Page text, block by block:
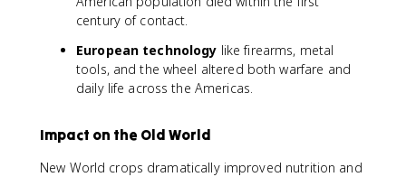
century of contact.
European technology like firearms, metal
tools, and the wheel altered both warfare and
daily life across the Americas.
Impact on the Old World
New World crops dramatically improved nutrition and